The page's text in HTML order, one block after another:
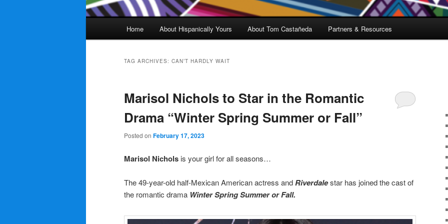
Home About Hispanically Yours About Tom Castañeda Partners & Resources
TAG ARCHIVES: CAN’T HARDLY WAIT
Marisol Nichols to Star in the Romantic
Drama “Winter Spring Summer or Fall”
Posted on February 17, 2023
Marisol Nichols is your girl for all seasons…
The 49-year-old half-Mexican American actress andRiverdalestar has joined the cast of
the romantic drama Winter Spring Summer or Fall.